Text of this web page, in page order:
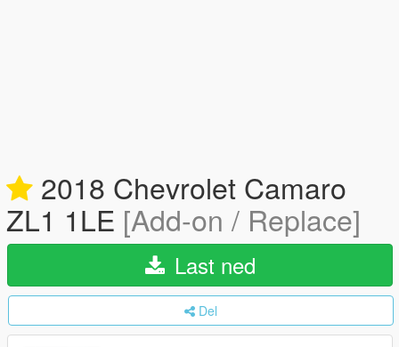
2018 Chevrolet Camaro
ZL1 1LE [Add-on / Replace]
Last ned
Del